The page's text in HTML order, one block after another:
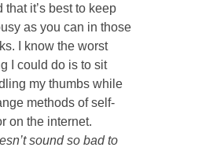
that it’s best to keep
as you can in those
I know the worst
I could do is to sit
my thumbs while
methods of self-
on the internet.
sound so bad to